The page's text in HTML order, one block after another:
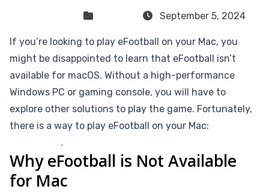
September 5, 2024
If you’re looking to play eFootball on your Mac, you
might be disappointed to learn that eFootball isn’t
available for macOS. Without a high-performance
Windows PC or gaming console, you will have to
explore other solutions to play the game. Fortunately,
there is a way to play eFootball on your Mac:
.
Why eFootball is Not Available
for Mac